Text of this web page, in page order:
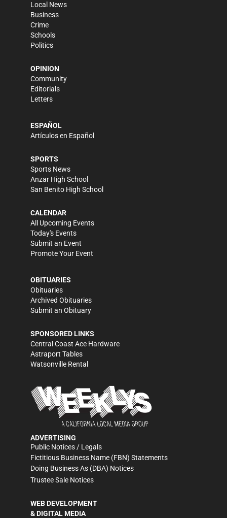
Local News
Business
Crime
Schools
Politics
OPINION
Community
Editorials
Letters
ESPAÑOL
Artículos en Español
SPORTS
Sports News
Anzar High School
San Benito High School
CALENDAR
All Upcoming Events
Today's Events
Submit an Event
Promote Your Event
OBITUARIES
Obituaries
Archived Obituaries
Submit an Obituary
SPONSORED LINKS
Central Coast Ace Hardware
Astraport Tables
Watsonville Rental
ADVERTISING
Public Notices / Legals
Fictitious Business Name (FBN) Statements
Doing Business As (DBA) Notices
Trustee Sale Notices
WEB DEVELOPMENT
& DIGITAL MEDIA